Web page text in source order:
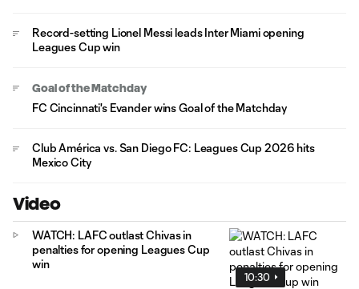
Record-setting Lionel Messi leads Inter Miami opening
Leagues Cup win
Goal of the Matchday
FC Cincinnati's Evander wins Goal of the Matchday
Club América vs. San Diego FC: Leagues Cup 2026 hits
Mexico City
Video
10:30
WATCH: LAFC outlast Chivas in
penalties for opening Leagues Cup
win